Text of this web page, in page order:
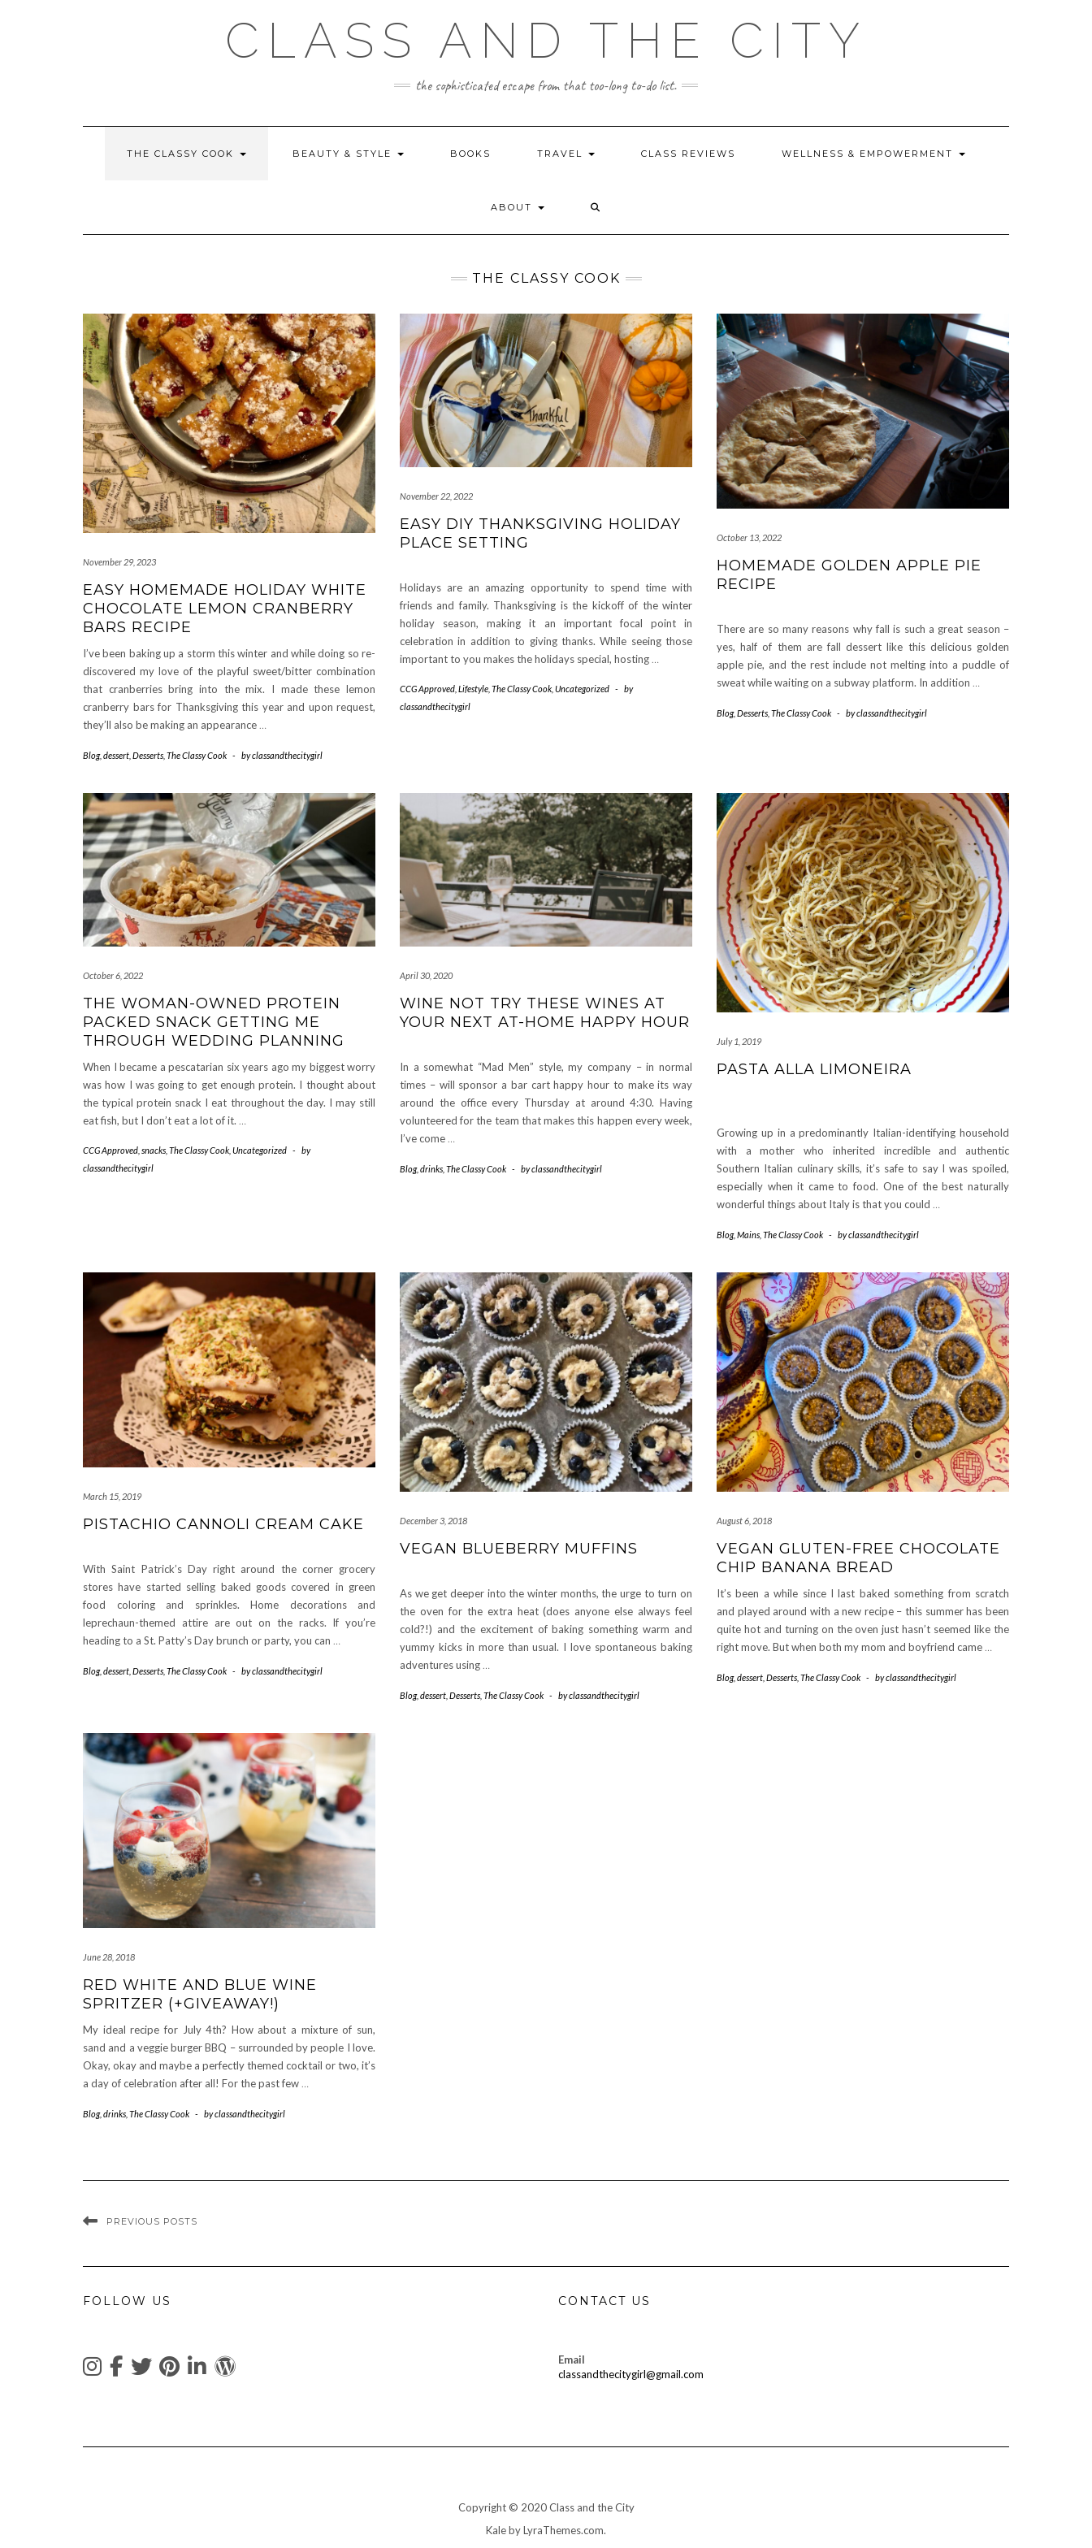
CLASS AND THE CITY
the sophisticated escape from that too-long to-do list.
THE CLASSY COOK BEAUTY & STYLE BOOKS TRAVEL CLASS REVIEWS WELLNESS & EMPOWERMENT
ABOUT
THE CLASSY COOK
November 29, 2023
EASY HOMEMADE HOLIDAY WHITE
CHOCOLATE LEMON CRANBERRY
BARS RECIPE
I’ve been baking up a storm this winter and while doing so re-
discovered my love of the playful sweet/bitter combination
that cranberries bring into the mix. I made these lemon
cranberry bars for Thanksgiving this year and upon request,
they’ll also be making an appearance …
Blog, dessert Desserts The Classy Cook - byclassandthecitygirl
November 22, 2022
EASY DIY THANKSGIVING HOLIDAY
PLACE SETTING
Holidays are an amazing opportunity to spend time with
friends and family. Thanksgiving is the kickoff of the winter
holiday season, making it an important focal point in
celebration in addition to giving thanks. While seeing those
important to you makes the holidays special, hosting…
CCG Approved Lifestyle The Classy Cook Uncategorized -
by
classandthecitygirl
October 13, 2022
HOMEMADE GOLDEN APPLE PIE
RECIPE
There are so many reasons why fall is such a great season –
yes, half of them are fall dessert like this delicious golden
apple pie, and the rest include not melting into a puddle of
sweat while waiting on a subway platform. In addition …
Blog, Desserts The Classy Cook - byclassandthecitygirl
October 6, 2022
THE WOMAN-OWNED PROTEIN
PACKED SNACK GETTING ME
THROUGH WEDDING PLANNING
When I became a pescatarian six years ago my biggest worry
was how I was going to get enough protein. I thought about
the typical protein snack I eat throughout the day. I may still
eat fish, but I don’t eat a lot of it. …
CCG Approved snacks The Classy Cook Uncategorized -
by
classandthecitygirl
April 30, 2020
WINE NOT TRY THESE WINES AT
YOUR NEXT AT-HOME HAPPY HOUR
In a somewhat “Mad Men” style, my company – in normal
times – will sponsor a bar cart happy hour to make its way
around the office every Thursday at around 4:30. Having
volunteered for the team that makes this happen every week,
I’ve come…
Blog, drinks The Classy Cook - byclassandthecitygirl
July 1, 2019
PASTA ALLA LIMONEIRA
Growing up in a predominantly Italian-identifying household
with a mother who inherited incredible and authentic
Southern Italian culinary skills, it’s safe to say I was spoiled,
especially when it came to food. One of the best naturally
wonderful things about Italy is that you could …
Blog, Mains The Classy Cook - byclassandthecitygirl
March 15, 2019
PISTACHIO CANNOLI CREAM CAKE
With Saint Patrick’s Day right around the corner grocery
stores have started selling baked goods covered in green
food coloring and sprinkles. Home decorations and
leprechaun-themed attire are out on the racks. If you’re
heading to a St. Patty’s Day brunch or party, you can …
Blog, dessert Desserts The Classy Cook - byclassandthecitygirl
December 3, 2018
VEGAN BLUEBERRY MUFFINS
As we get deeper into the winter months, the urge to turn on
the oven for the extra heat (does anyone else always feel
cold?!) and the excitement of baking something warm and
yummy kicks in more than usual. I love spontaneous baking
adventures using …
Blog, dessert Desserts The Classy Cook - byclassandthecitygirl
August 6, 2018
VEGAN GLUTEN-FREE CHOCOLATE
CHIP BANANA BREAD
It’s been a while since I last baked something from scratch
and played around with a new recipe – this summer has been
quite hot and turning on the oven just hasn’t seemed like the
right move. But when both my mom and boyfriend came …
Blog, dessert Desserts The Classy Cook - byclassandthecitygirl
June 28, 2018
RED WHITE AND BLUE WINE
SPRITZER (+GIVEAWAY!)
My ideal recipe for July 4th? How about a mixture of sun,
sand and a veggie burger BBQ – surrounded by people I love.
Okay, okay and maybe a perfectly themed cocktail or two, it’s
a day of celebration after all! For the past few …
Blog, drinks The Classy Cook - byclassandthecitygirl
PREVIOUS POSTS
FOLLOW US CONTACT US
Email
classandthecitygirl@gmail.com
Copyright © 2020 Class and the City
Kaleby LyraThemes.com.